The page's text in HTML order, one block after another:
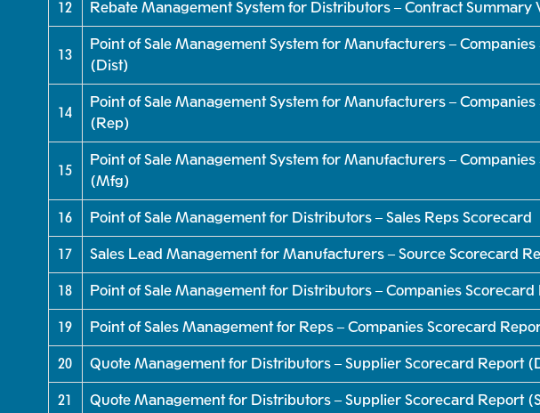
12 Rebate Management System for Distributors – Contract Summary
13
Point of Sale Management System for Manufacturers –
(Dist)
14
Point of Sale Management System for Manufacturers –
(Rep)
15
Point of Sale Management System for Manufacturers –
(Mfg)
16 Point of Sale Management for Distributors – Sales Reps Scorecard
17 Sales Lead Management for Manufacturers – Source Scorecard
18 Point of Sale Management for Distributors – Companies Scorecard
19 Point of Sales Management for Reps – Companies Scorecard
20 Quote Management for Distributors – Supplier Scorecard Report
21 Quote Management for Distributors – Supplier Scorecard Report